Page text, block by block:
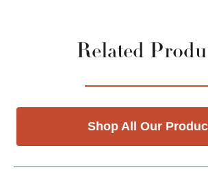
Related
Shop All Our